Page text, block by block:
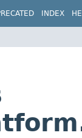
INDEX